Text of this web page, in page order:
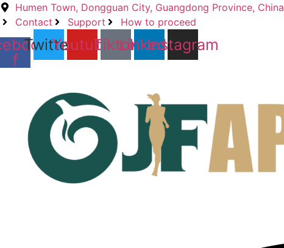
Skip
to
content
Humen Town, Dongguan City, Guangdong Province, China
Contact
Support How to proceed
f
TwitterYoutubeTiktokLinkedin
Instagram